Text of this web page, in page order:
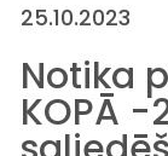
25.10.2023
Notika
KOPĀ